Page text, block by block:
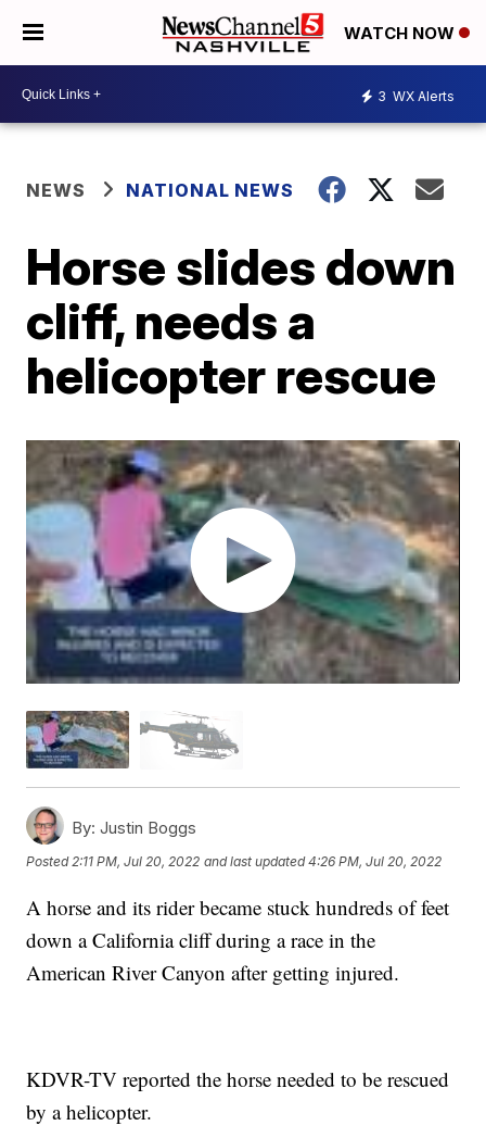
WATCH NOW
3 WX Alerts
NEWS NATIONAL NEWS
Horse slides down
cliff, needs a
helicopter rescue
By: Justin Boggs
Posted2:11 PM, Jul 20, 2022 and last updated 4:26 PM, Jul 20, 2022
A horse and its rider became stuck hundreds of feet
down a California cliff during a race in the
American River Canyon after getting injured.
KDVR-TV reported the horse needed to be rescued
by a helicopter.